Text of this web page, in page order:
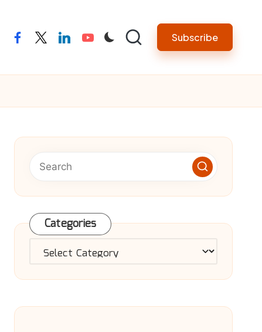
facebooktwitterlinkedinyoutube Subscribe
Categories
Categories